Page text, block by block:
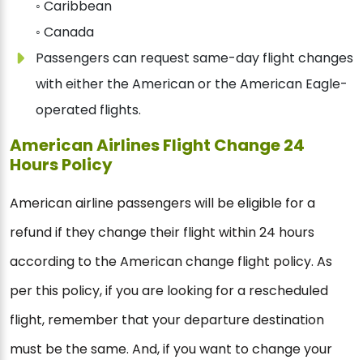
◦ Caribbean
◦ Canada
Passengers can request same-day flight changes
with either the American or the American Eagle-
operated flights.
American Airlines Flight Change 24
Hours Policy
American airline passengers will be eligible for a
refund if they change their flight within 24 hours
according to the American change flight policy. As
per this policy, if you are looking for a rescheduled
flight, remember that your departure destination
must be the same. And, if you want to change your